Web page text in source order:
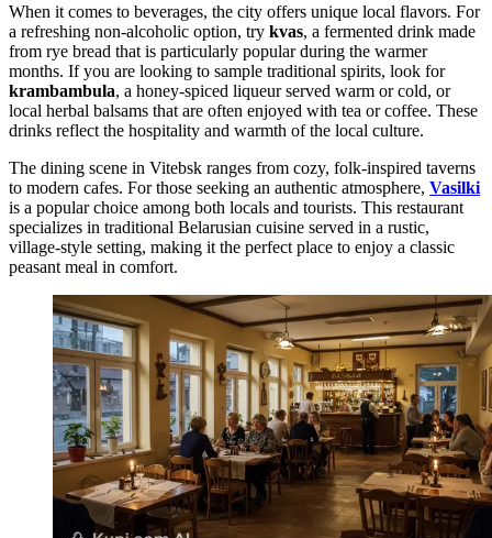
When it comes to beverages, the city offers unique local flavors. For
a refreshing non-alcoholic option, try kvas, a fermented drink made
from rye bread that is particularly popular during the warmer
months. If you are looking to sample traditional spirits, look for
krambambula, a honey-spiced liqueur served warm or cold, or
local herbal balsams that are often enjoyed with tea or coffee. These
drinks reflect the hospitality and warmth of the local culture.
The dining scene in Vitebsk ranges from cozy, folk-inspired taverns
to modern cafes. For those seeking an authentic atmosphere, Vasilki
is a popular choice among both locals and tourists. This restaurant
specializes in traditional Belarusian cuisine served in a rustic,
village-style setting, making it the perfect place to enjoy a classic
peasant meal in comfort.